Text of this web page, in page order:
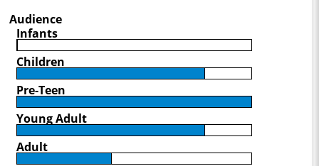
Audience
Infants
Children
Pre-Teen
Young Adult
Adult